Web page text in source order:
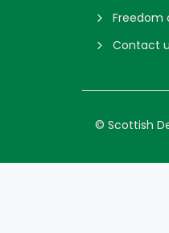
Freedom
Contact
© Scottish